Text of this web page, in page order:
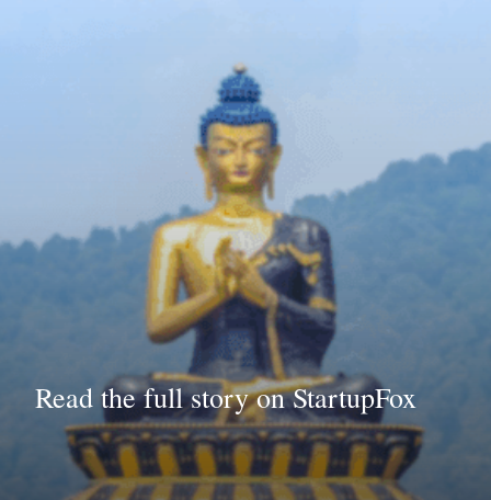
Read the full story on StartupFox